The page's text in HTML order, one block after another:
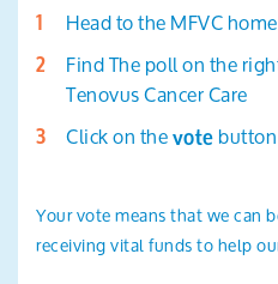
Head to the MFVC
Find The poll on the
Tenovus Cancer Care
Click on thevote
Your vote means that we can
receiving vital funds to help